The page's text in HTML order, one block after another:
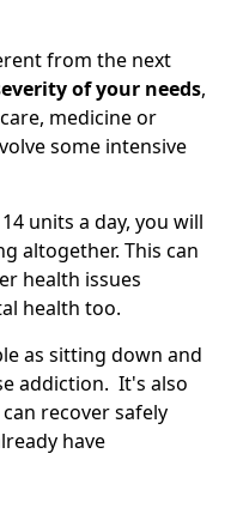
from the next
of your needs,
medicine or
some intensive
units a day, you will
altogether. This can
health issues
health too.
as sitting down and
addiction. It's also
recover safely
have